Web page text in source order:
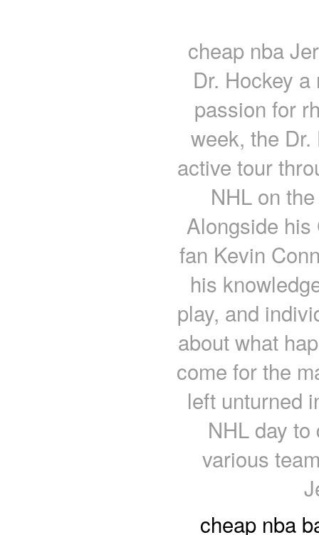
cheap nba
Dr. Hockey
passion for
week, the
active tour
NHL on
Alongside his
fan Kevin
his
play, and
about what
come for the
left unturned
NHL day
various
cheap nba